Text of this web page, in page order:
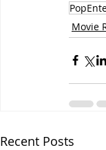
Movie
Recent Posts